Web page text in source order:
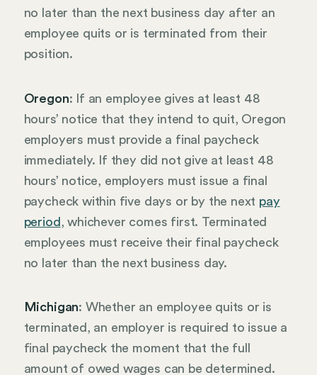
no later than the next business day after an
employee quits or is terminated from their
position.
Oregon: If an employee gives at least 48
hours’ notice that they intend to quit, Oregon
employers must provide a final paycheck
immediately. If they did not give at least 48
hours’ notice, employers must issue a final
paycheck within five days or by the next pay
period , whichever comes first. Terminated
employees must receive their final paycheck
no later than the next business day.
Michigan: Whether an employee quits or is
terminated, an employer is required to issue a
final paycheck the moment that the full
amount of owed wages can be determined.